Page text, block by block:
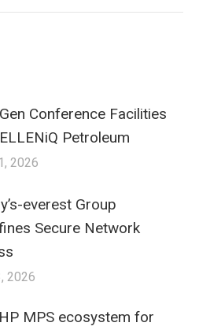
Conference Facilities
Petroleum
2026
everest Group
Secure Network
2026
MPS ecosystem for